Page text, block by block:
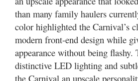
than many family haulers
color highlighted the Carnival’s
modern front-end design while
appearance without being
distinctive LED lighting and
the Carnival an upscale